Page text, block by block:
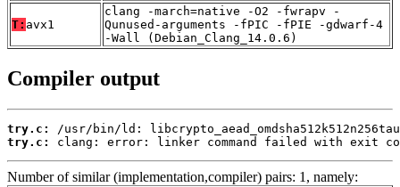
T: avx1
clang -march=native -O2 -fwrapv -
Qunused-arguments -fPIC -fPIE -gdwarf-4
-Wall (Debian_Clang_14.0.6)
Compiler output
try.c:
try.c:
clang: error: linker command failed with exit
Number of similar (implementation,compiler) pairs: 1, namely: